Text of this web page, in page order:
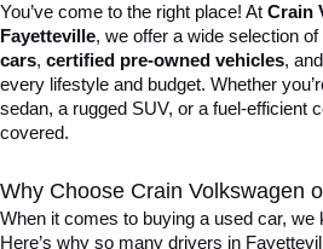
You’ve come to the right place! At Crain
Fayetteville, we offer a wide selection of
cars, certified pre-owned vehicles, and
every lifestyle and budget. Whether
sedan, a rugged SUV, or a fuel-efficient
covered.
Why Choose Crain Volkswagen
When it comes to buying a used car, we
Here’s why so many drivers in